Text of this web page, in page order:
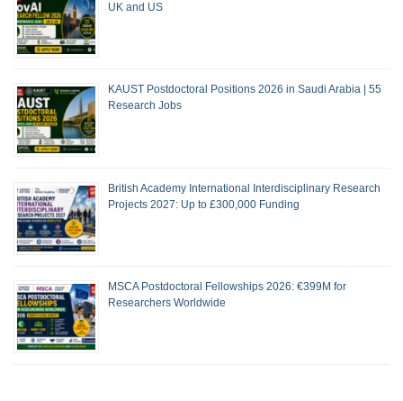
UK and US
KAUST Postdoctoral Positions 2026 in Saudi Arabia | 55
Research Jobs
British Academy International Interdisciplinary Research
Projects 2027: Up to £300,000 Funding
MSCA Postdoctoral Fellowships 2026: €399M for
Researchers Worldwide